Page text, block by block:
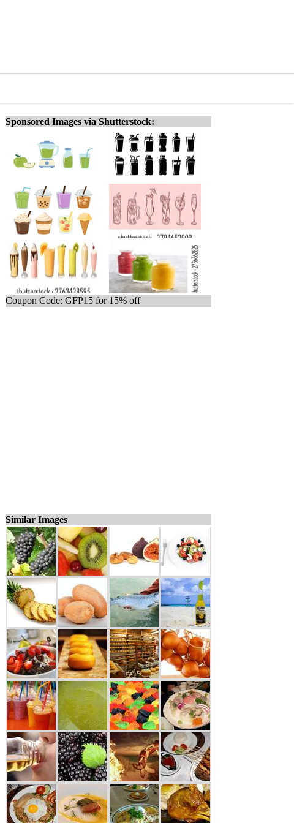
Sponsored Images via Shutterstock:
Coupon Code: GFP15 for 15% off
Similar Images